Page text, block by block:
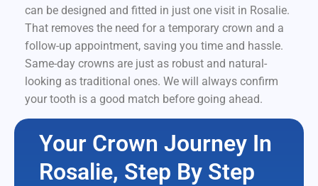
can be designed and fitted in just one visit in Rosalie.
That removes the need for a temporary crown and a
follow-up appointment, saving you time and hassle.
Same-day crowns are just as robust and natural-
looking as traditional ones. We will always confirm
your tooth is a good match before going ahead.
Your Crown Journey In
Rosalie, Step By Step